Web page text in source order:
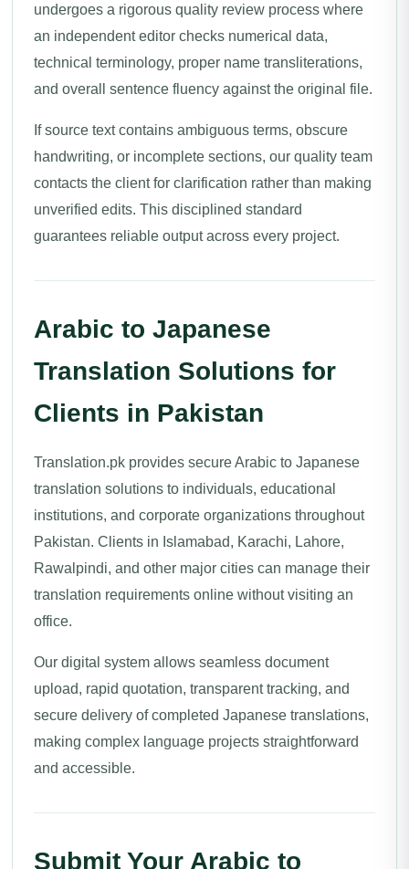
undergoes a rigorous quality review process where
an independent editor checks numerical data,
technical terminology, proper name transliterations,
and overall sentence fluency against the original file.
If source text contains ambiguous terms, obscure
handwriting, or incomplete sections, our quality team
contacts the client for clarification rather than making
unverified edits. This disciplined standard
guarantees reliable output across every project.
Arabic to Japanese
Translation Solutions for
Clients in Pakistan
Translation.pk provides secure Arabic to Japanese
translation solutions to individuals, educational
institutions, and corporate organizations throughout
Pakistan. Clients in Islamabad, Karachi, Lahore,
Rawalpindi, and other major cities can manage their
translation requirements online without visiting an
office.
Our digital system allows seamless document
upload, rapid quotation, transparent tracking, and
secure delivery of completed Japanese translations,
making complex language projects straightforward
and accessible.
Submit Your Arabic to